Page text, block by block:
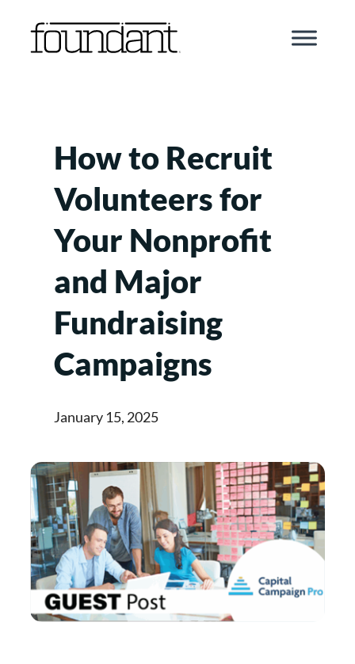
How to Recruit
Volunteers for
Your Nonprofit
and Major
Fundraising
Campaigns
January 15, 2025